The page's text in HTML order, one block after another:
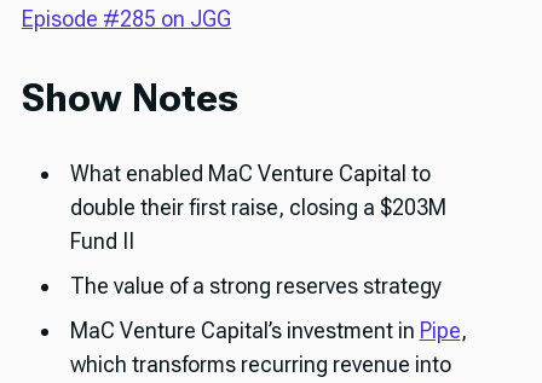
Episode #285 on JGG
Show Notes
What enabled MaC Venture Capital to
double their first raise, closing a $203M
Fund II
The value of a strong reserves strategy
MaC Venture Capital’s investment in Pipe,
which transforms recurring revenue into